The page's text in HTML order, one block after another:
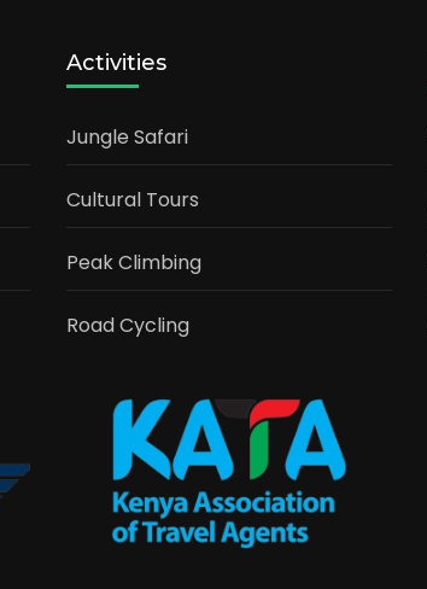
Activities
Jungle Safari
Cultural Tours
Peak Climbing
Road Cycling